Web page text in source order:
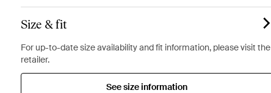
Size & fit
For up-to-date size availability and fit information, please visit the
retailer.
See size information